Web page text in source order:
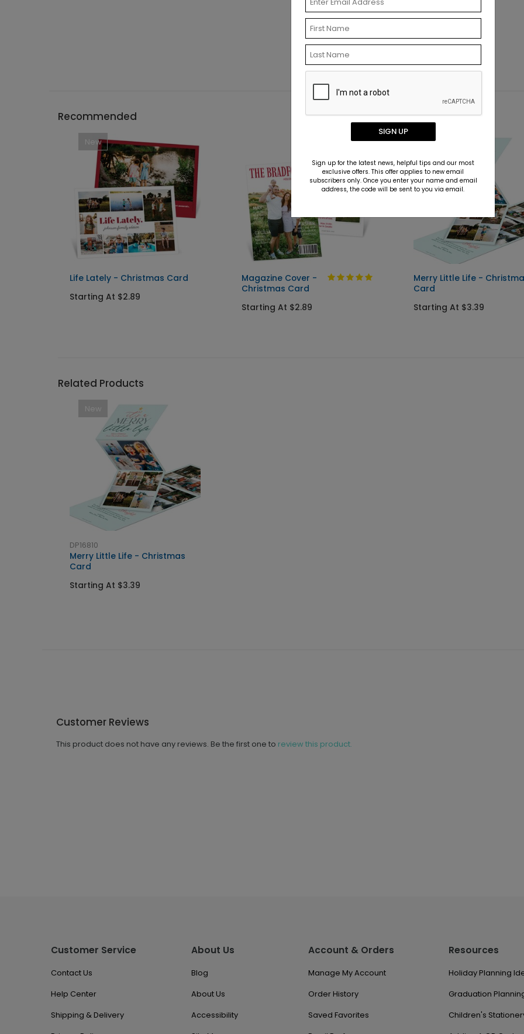
Recommended
New
Life Lately - Christmas Card
Starting At $2.89
Magazine Cover -
Christmas Card
Starting At $2.89
New
Merry Little Life -
Card
Starting At $3.39
Related Products
New
DP16810
Merry Little Life - Christmas
Card
Starting At $3.39
Customer Reviews
This product does not have any reviews. Be the first one to review this product.
Customer Service
Contact Us
Help Center
Shipping & Delivery
About Us
Blog
About Us
Accessibility
Account & Orders
Manage My Account
Order History
Saved Favorites
Resources
Holiday Planning
Graduation
Children's
SIGN UP
Sign up for the latest news, helpful tips and our most
exclusive offers. This offer applies to new email
subscribers only. Once you enter your name and email
address, the code will be sent to you via email.